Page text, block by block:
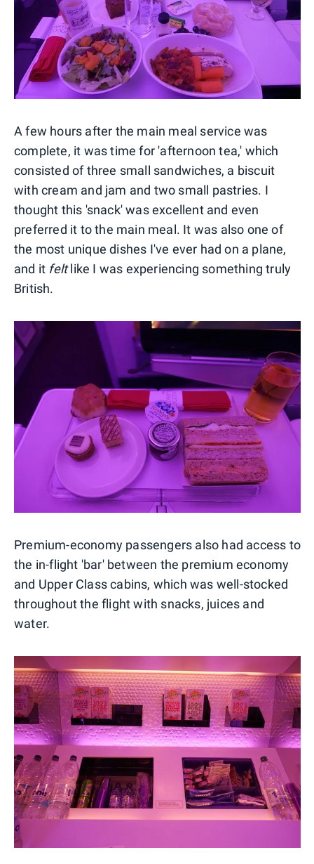
A few hours after the main meal service was
complete, it was time for 'afternoon tea,' which
consisted of three small sandwiches, a biscuit
with cream and jam and two small pastries. I
thought this 'snack' was excellent and even
preferred it to the main meal. It was also one of
the most unique dishes I've ever had on a plane,
and it feltlike I was experiencing something truly
British.
Premium-economy passengers also had access to
the in-flight 'bar' between the premium economy
and Upper Class cabins, which was well-stocked
throughout the flight with snacks, juices and
water.